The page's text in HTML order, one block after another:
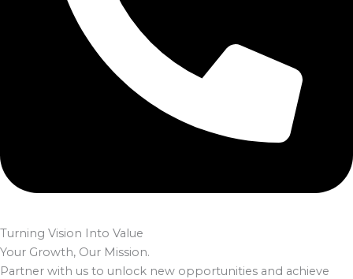
Turning Vision Into Value
Your Growth, Our Mission.
Partner with us to unlock new opportunities and achieve